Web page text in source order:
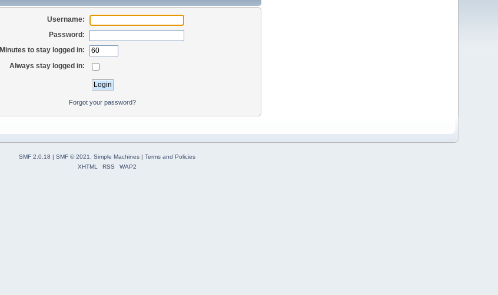
Username:
Password:
Minutes to stay logged in:
Always stay logged in:
Forgot your password?
SMF 2.0.18 | SMF © 2021 Simple Machines| Terms and Policies
XHTML
RSS WAP2